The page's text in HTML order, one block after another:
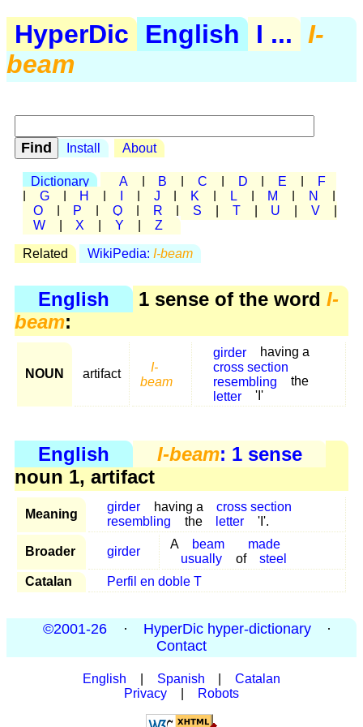
HyperDic English I ... I-
beam
Install About
Dictionary A B C D E
F
G H J K L M N
O
P Q R S T U V
W
X Y Z
Related WikiPedia: I-beam
English 1 sense of the wordI-
beam:
NOUN artifact
I-
beam
girder
having a
cross section
resembling
the
letter
'I'
English I-beam: 1 sense
noun 1, artifact
Meaning
girder having a
cross section
resembling
the letter 'I'.
Broader girder
A beam
made
usually
of
steel
Catalan
Perfil en doble T
©2001-26 · HyperDic hyper-dictionary
·
Contact
English Spanish
Catalan
Privacy
Robots